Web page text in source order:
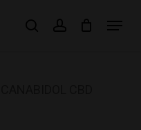
searchaccount
Menu